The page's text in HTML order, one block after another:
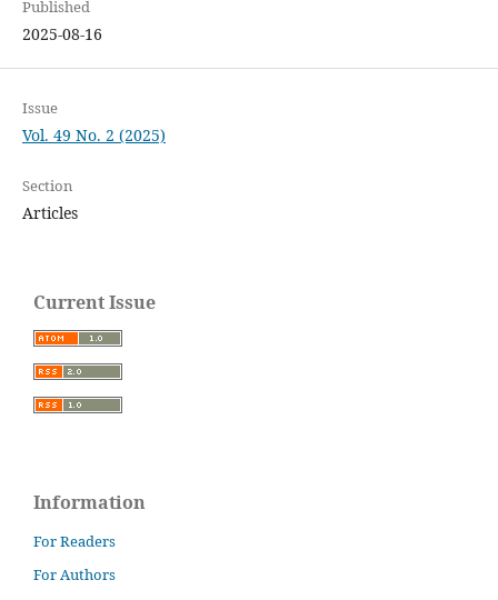
Published
2025-08-16
Issue
Vol. 49 No. 2 (2025)
Section
Articles
Current Issue
Information
For Readers
For Authors